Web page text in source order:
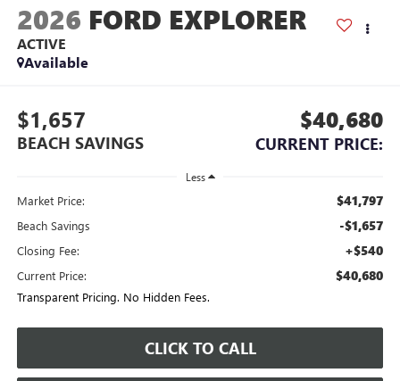
2026 FORD EXPLORER
ACTIVE
Available
$1,657
BEACH SAVINGS
$40,680
CURRENT PRICE:
Less
Market Price: $41,797
Beach Savings -$1,657
Closing Fee: +$540
Current Price: $40,680
Transparent Pricing. No Hidden Fees.
CLICK TO CALL